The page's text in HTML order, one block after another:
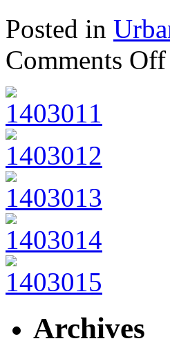
Posted in
Comments Off
Archives